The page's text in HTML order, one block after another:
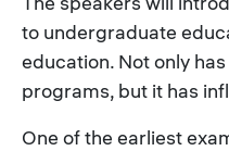
to undergraduate
education. Not only
programs, but it has
One of the earliest